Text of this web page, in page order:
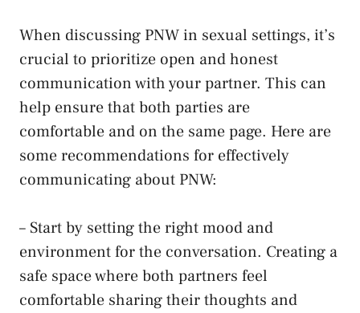
When discussing PNW in sexual ​settings, it’s
crucial to prioritize open ⁣and honest
communication ‌with ‌your partner. This can
‍help ensure that both parties are
comfortable and on the same ‍page. Here⁢ are⁣
some recommendations for ⁣effectively‌
communicating‍ about PNW:
– Start by setting the right mood and
environment for the conversation. Creating a
safe space where‍ both partners feel
comfortable sharingtheir thoughts and